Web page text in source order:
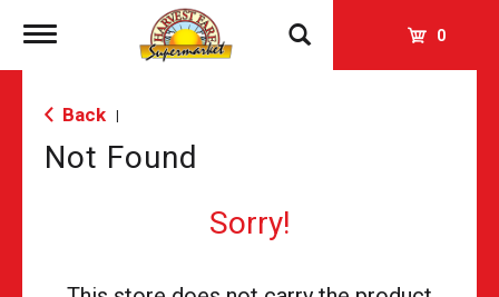
Toggle
0
Back
Not Found
Sorry!